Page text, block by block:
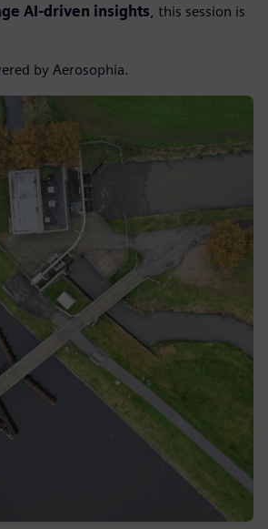
AI-driven insights, this session is
by Aerosophia.